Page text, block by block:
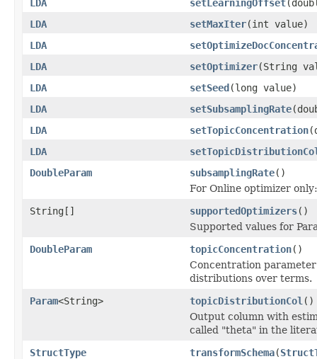
LDA setLearningOffset
LDA
setMaxIter(int value)
LDA
LDA
setOptimizer(String
LDA
setSeed(long value)
LDA
setSubsamplingRate
LDA
setTopicConcentration
LDA
DoubleParam
subsamplingRate()
For Online optimizer
String[]
supportedOptimizers()
Supported values for
DoubleParam
topicConcentration()
Concentration
distributions over terms.
Param<String> topicDistributionCol ()
Output column with
called "theta" in the
StructType
transformSchema(